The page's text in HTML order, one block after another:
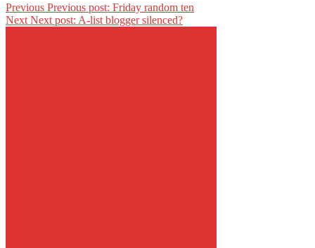
Previous Previous post: Friday random ten
Next Next post: A-list blogger silenced?